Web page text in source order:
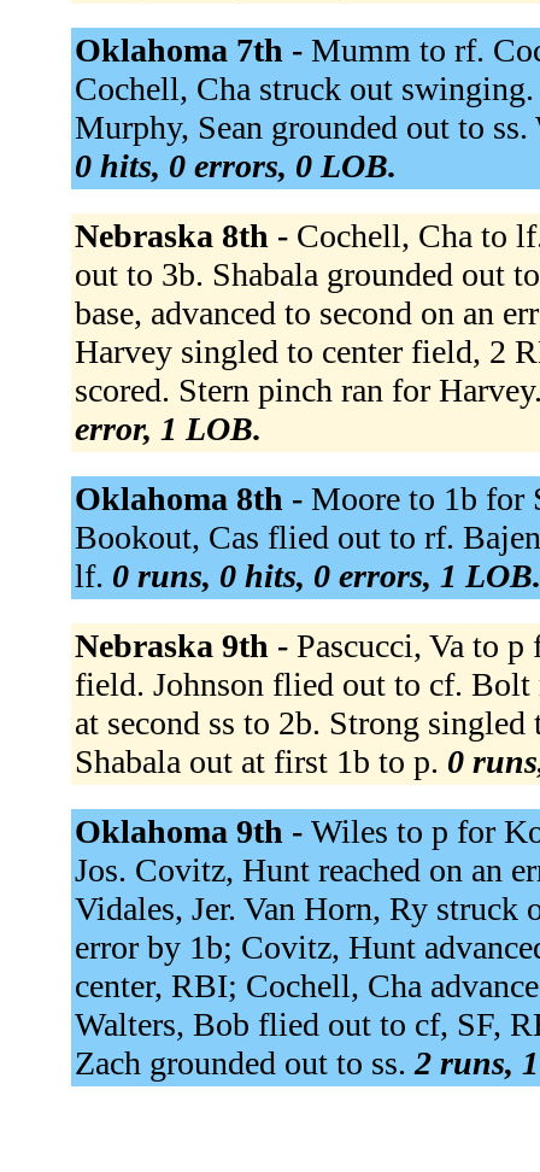
Oklahoma 7th - Mumm to rf.
Cochell, Cha struck out
Murphy, Sean grounded out to
0 hits, 0 errors, 0 LOB.
Nebraska 8th - Cochell, Cha to
out to 3b. Shabala grounded out
base, advanced to second on an
Harvey singled to center field, 2
scored. Stern pinch ran for
error, 1 LOB.
Oklahoma 8th - Moore to 1b for
Bookout, Cas flied out to rf.
lf. 0 runs, 0 hits, 0 errors, 1 LOB.
Nebraska 9th - Pascucci, Va to
field. Johnson flied out to cf. Bolt
at second ss to 2b. Strong
Shabala out at first 1b to p. 0
Oklahoma 9th - Wiles to p for
Jos. Covitz, Hunt reached on an
Vidales, Jer. Van Horn, Ry struck
error by 1b; Covitz, Hunt
center, RBI; Cochell, Cha
Walters, Bob flied out to cf, SF,
Zach grounded out to ss. 2 runs,